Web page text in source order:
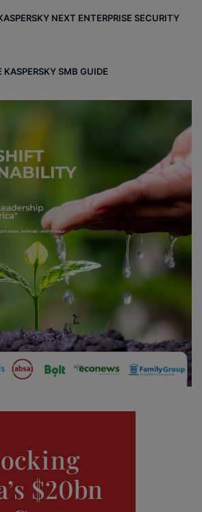
NEXT ENTERPRISE SECURITY
KASPERSKY SMB GUIDE